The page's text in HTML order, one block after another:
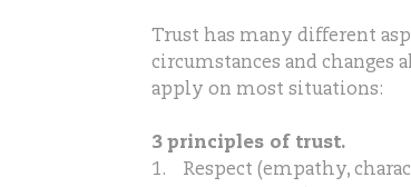
Trust has many different
circumstances and changes
apply on most situations:
3 principles of trust.
1. Respect (empathy,